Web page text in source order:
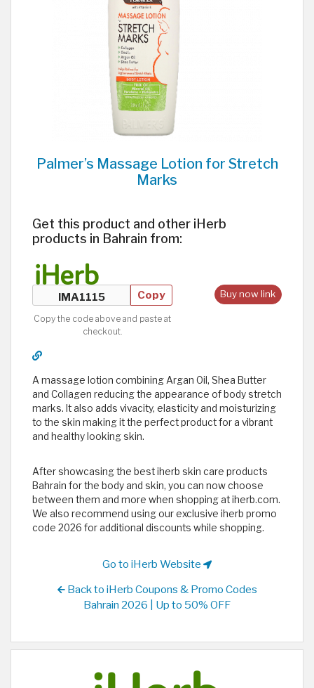
Palmer’s Massage Lotion for Stretch
Marks
Get this product and other iHerb
products in Bahrain from:
Buy now link
Copy
Copy the code above and paste at
checkout.
A massage lotion combining Argan Oil, Shea Butter
and Collagen reducing the appearance of body stretch
marks. It also adds vivacity, elasticity and moisturizing
to the skin making it the perfect product for a vibrant
and healthy looking skin.
After showcasing the best iherb skin care products
Bahrain for the body and skin, you can now choose
between them and more when shopping at iherb.com.
We also recommend using our exclusive iherb promo
code 2026 for additional discounts while shopping.
Go to iHerb Website
Back to iHerb Coupons & Promo Codes
Bahrain 2026 | Up to 50% OFF